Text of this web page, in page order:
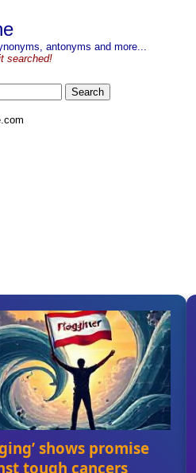
antonyms and more...
searched!